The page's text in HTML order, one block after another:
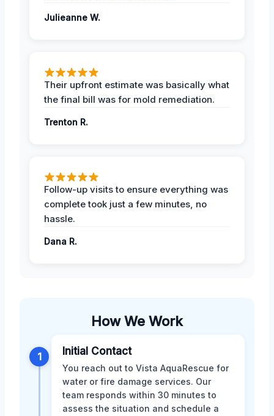
Julieanne W.
Their upfront estimate was basically what
the final bill was for mold remediation.
Trenton R.
Follow-up visits to ensure everything was
complete took just a few minutes, no
hassle.
Dana R.
How We Work
1 Initial Contact
You reach out to Vista AquaRescue for
water or fire damage services. Our
team responds within 30 minutes to
assess the situation and schedule a